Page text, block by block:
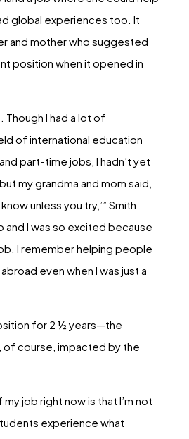
global experiences too. It
and mother who suggested
position when it opened in
Though I had a lot of
of international education
part-time jobs, I hadn’t yet
my grandma and mom said,
unless you try,’” Smith
and I was so excited because
I remember helping people
even when I was just a
for 2 ½ years—the
of course, impacted by the
job right now is that I’m not
experience what